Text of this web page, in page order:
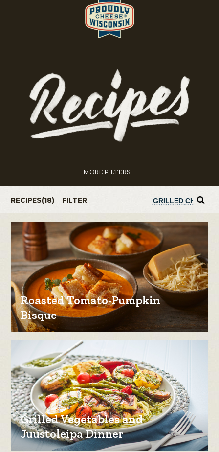
MORE FILTERS:
RECIPES(18) FILTER
Roasted Tomato-Pumpkin
Bisque
Grilled Vegetables and
Juustoleipa Dinner